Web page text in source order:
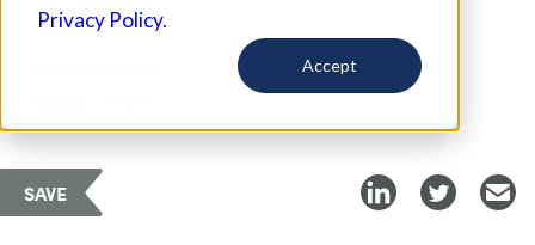
Privacy Policy.
Accept
Feb 19, 2019
SAVE